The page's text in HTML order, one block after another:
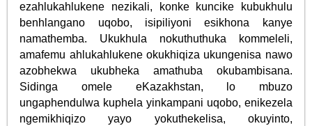
ezahlukahlukene nezikali, konke kuncike kubukhulu
benhlangano uqobo, isipiliyoni esikhona kanye
namathemba. Ukukhula nokuthuthuka kommeleli,
amafemu ahlukahlukene okukhiqiza ukungenisa nawo
azobhekwa ukubheka amathuba okubambisana.
Sidinga omele eKazakhstan, lo mbuzo
ungaphendulwa kuphela yinkampani uqobo, enikezela
ngemikhiqizo yayo yokuthekelisa, okuyinto,